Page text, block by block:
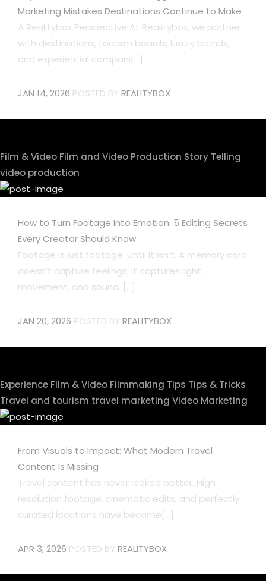
Marketing Mistakes Destinations Continue to Make
A Realitybox Perspective At Realitybox, we partner
with destinations, tourism boards, luxury brands,
and experiential compani[...]
JAN 14, 2026 POSTED BY REALITYBOX
Film & Video Film and Video Production Story Telling
video production
How to Turn Footage Into Emotion: 5 Editing Secrets
Every Creator Should Know
Footage is just footage. Until it isn’t. A memory card
doesn’t capture feelings; it captures light,
movement, and sound. [...]
JAN 20, 2026 POSTED BY REALITYBOX
Experience Film & Video Filmmaking Tips Tips & Tricks
Travel and tourism travel marketing Video Marketing
From Visuals to Impact: What Modern Travel
Content Is Missing
Travel content has never looked better. High
resolution footage, cinematic edits, and perfectly
curated locations have become[...]
APR 3, 2026 POSTED BY REALITYBOX